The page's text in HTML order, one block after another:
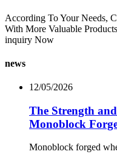
According To Your Needs,
With More Valuable
inquiry Now
news
12/05/2026
The Strength
Monoblock
Monoblock forged